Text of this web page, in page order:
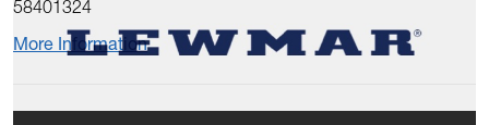
58401324
More Information